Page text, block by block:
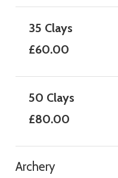
35 Clays
£60.00
50 Clays
£80.00
Archery